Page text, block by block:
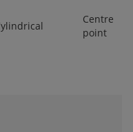
Centre
point